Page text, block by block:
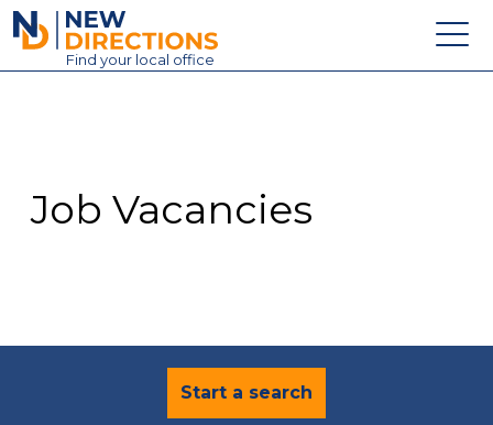
New Directions Education Ltd
Find your local office
Contact
Job Vacancies
Start a search